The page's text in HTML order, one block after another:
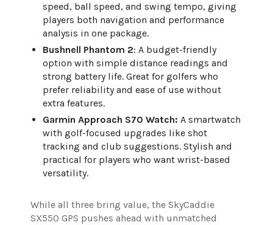
speed, ball speed, and swing tempo, giving
players both navigation and performance
analysis in one package.
Bushnell Phantom 2: A budget-friendly
option with simple distance readings and
strong battery life. Great for golfers who
prefer reliability and ease of use without
extra features.
Garmin Approach S70 Watch: A smartwatch
with golf-focused upgrades like shot
tracking and club suggestions. Stylish and
practical for players who want wrist-based
versatility.
While all three bring value, the SkyCaddie
SX550 GPS pushes ahead with unmatched